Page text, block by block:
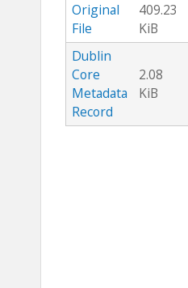
Original
File
409.23
KiB
Dublin
Core
Metadata
Record
2.08
KiB